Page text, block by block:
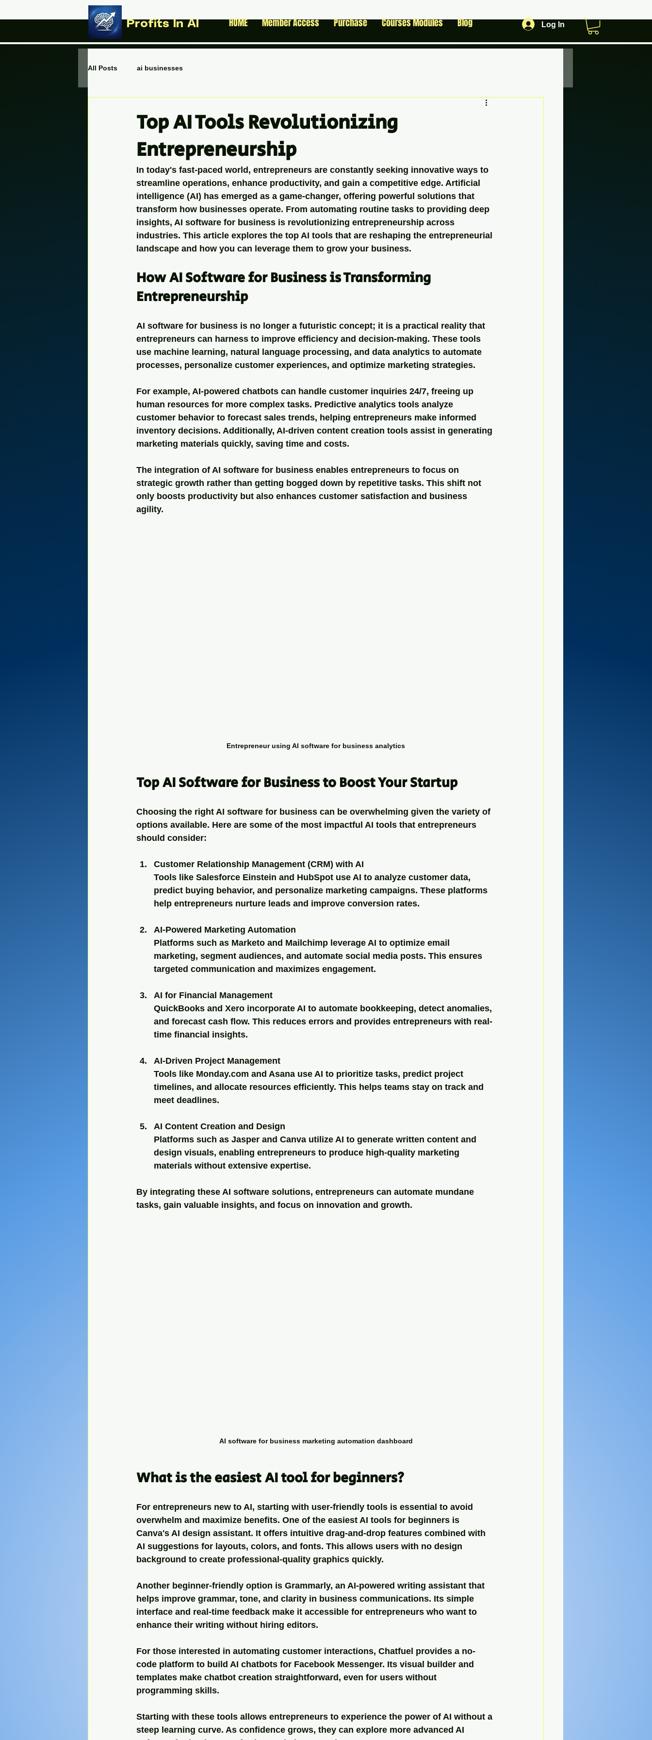
Profits In AI Log In
HOME Member Access Purchase Courses Modules Blog
All Posts ai businesses
Top AI Tools Revolutionizing
Entrepreneurship
In today's fast-paced world, entrepreneurs are constantly seeking innovative ways to
streamline operations, enhance productivity, and gain a competitive edge. Artificial
intelligence (AI) has emerged as a game-changer, offering powerful solutions that
transform how businesses operate. From automating routine tasks to providing deep
insights, AI software for business is revolutionizing entrepreneurship across
industries. This article explores the top AI tools that are reshaping the entrepreneurial
landscape and how you can leverage them to grow your business.
How AI Software for Business is Transforming
Entrepreneurship
AI software for business is no longer a futuristic concept; it is a practical reality that
entrepreneurs can harness to improve efficiency and decision-making. These tools
use machine learning, natural language processing, and data analytics to automate
processes, personalize customer experiences, and optimize marketing strategies.
For example, AI-powered chatbots can handle customer inquiries 24/7, freeing up
human resources for more complex tasks. Predictive analytics tools analyze
customer behavior to forecast sales trends, helping entrepreneurs make informed
inventory decisions. Additionally, AI-driven content creation tools assist in generating
marketing materials quickly, saving time and costs.
The integration of AI software for business enables entrepreneurs to focus on
strategic growth rather than getting bogged down by repetitive tasks. This shift not
only boosts productivity but also enhances customer satisfaction and business
agility.
Entrepreneur using AI software for business analytics
Top AI Software for Business to Boost Your Startup
Choosing the right AI software for business can be overwhelming given the variety of
options available. Here are some of the most impactful AI tools that entrepreneurs
should consider:
Customer Relationship Management (CRM) with AI
Tools like Salesforce Einstein and HubSpot use AI to analyze customer data,
predict buying behavior, and personalize marketing campaigns. These platforms
help entrepreneurs nurture leads and improve conversion rates.
AI-Powered Marketing Automation
Platforms such as Marketo and Mailchimp leverage AI to optimize email
marketing, segment audiences, and automate social media posts. This ensures
targeted communication and maximizes engagement.
AI for Financial Management
QuickBooks and Xero incorporate AI to automate bookkeeping, detect anomalies,
and forecast cash flow. This reduces errors and provides entrepreneurs with real-
time financial insights.
AI-Driven Project Management
Tools like Monday.com and Asana use AI to prioritize tasks, predict project
timelines, and allocate resources efficiently. This helps teams stay on track and
meet deadlines.
AI Content Creation and Design
Platforms such as Jasper and Canva utilize AI to generate written content and
design visuals, enabling entrepreneurs to produce high-quality marketing
materials without extensive expertise.
By integrating these AI software solutions, entrepreneurs can automate mundane
tasks, gain valuable insights, and focus on innovation and growth.
AI software for business marketing automation dashboard
What is the easiest AI tool for beginners?
For entrepreneurs new to AI, starting with user-friendly tools is essential to avoid
overwhelm and maximize benefits. One of the easiest AI tools for beginners is
Canva's AI design assistant. It offers intuitive drag-and-drop features combined with
AI suggestions for layouts, colors, and fonts. This allows users with no design
background to create professional-quality graphics quickly.
Another beginner-friendly option is Grammarly, an AI-powered writing assistant that
helps improve grammar, tone, and clarity in business communications. Its simple
interface and real-time feedback make it accessible for entrepreneurs who want to
enhance their writing without hiring editors.
For those interested in automating customer interactions, Chatfuel provides a no-
code platform to build AI chatbots for Facebook Messenger. Its visual builder and
templates make chatbot creation straightforward, even for users without
programming skills.
Starting with these tools allows entrepreneurs to experience the power of AI without a
steep learning curve. As confidence grows, they can explore more advanced AI